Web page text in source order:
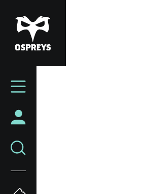
to
main
content
Mega